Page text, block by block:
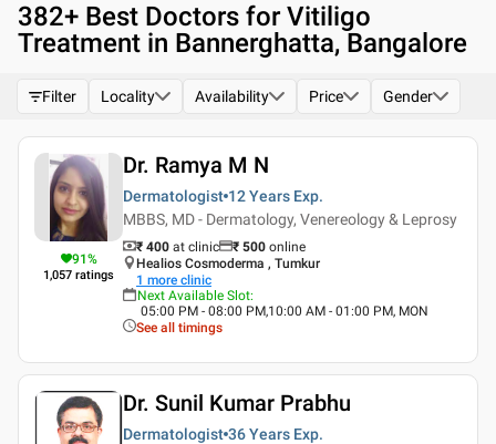
382+ Best Doctors for Vitiligo
Treatment in Bannerghatta, Bangalore
Filter Locality Availability Price Gender
91%
1,057 ratings
Dr. Ramya M N
Dermatologist 12 Years Exp.
MBBS, MD - Dermatology, Venereology & Leprosy
₹ 400 at clinic ₹ 500 online
Healios Cosmoderma , Tumkur
1 more clinic
Next Available Slot:
05:00 PM - 08:00 PM,10:00 AM - 01:00 PM, MON
See all timings
Dr. Sunil Kumar Prabhu
Dermatologist 36 Years Exp.